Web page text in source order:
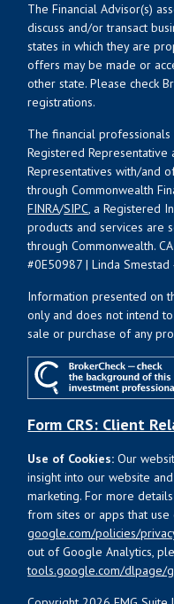
The Financial Advisor(s)
discuss and/or transact
states in which they are
offers may be made or
other state. Please check
registrations.
The financial professionals
Registered Representative
Representatives with/and
through Commonwealth
FINRA/SIPC, a Registered
products and services are
through Commonwealth.
#0E50987 | Linda
Information presented on
only and does not intend
sale or purchase of any
Form CRS: Client
Use of Cookies: Our
insight into our website
marketing. For more
from sites or apps that use
google.com/policies/
out of Google Analytics,
tools.google.com/dlpage/